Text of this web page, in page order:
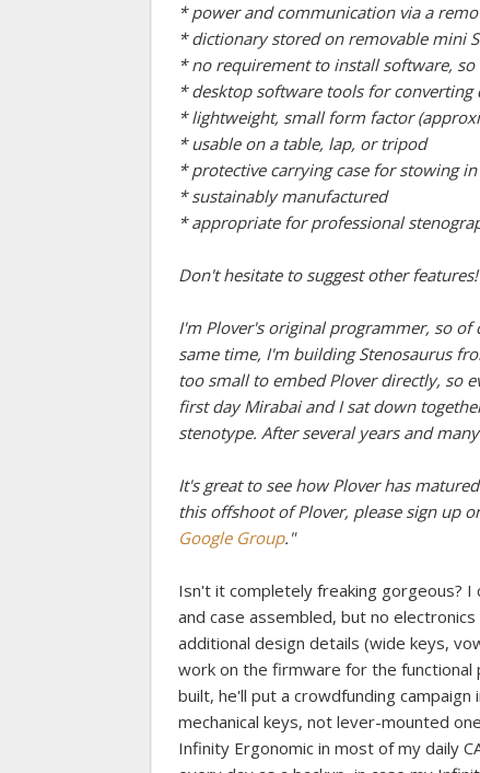
* power and communication via a
* dictionary stored on removable mini
* no requirement to install software,
* desktop software tools for
* lightweight, small form factor
* usable on a table, lap, or tripod
* protective carrying case for stowing in
* sustainably manufactured
* appropriate for professional
Don't hesitate to suggest other features!
I'm Plover's original programmer, so of
same time, I'm building Stenosaurus
too small to embed Plover directly, so
first day Mirabai and I sat down
stenotype. After several years and
It's great to see how Plover has
this offshoot of Plover, please sign up
Google Group."
Isn't it completely freaking gorgeous?
and case assembled, but no
additional design details (wide keys,
work on the firmware for the
built, he'll put a crowdfunding
mechanical keys, not lever-mounted
Infinity Ergonomic in most of my daily